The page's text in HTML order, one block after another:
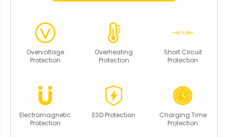
Overvoltage
Protection
Overheating
Protection
Short Circuit
Protection
Electromagnetic
Protection
ESD Protection
Charging Time
Protection